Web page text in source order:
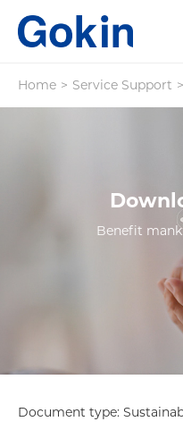
Home > Service Support >
Benefit
Document type: